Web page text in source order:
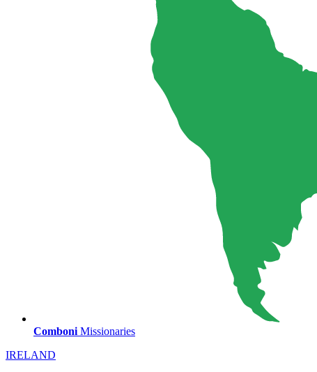
Comboni Missionaries
IRELAND